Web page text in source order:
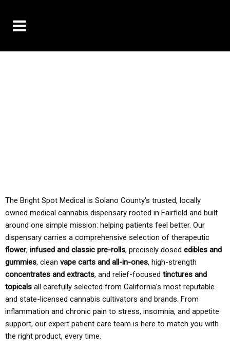
The Bright Spot Medical is Solano County’s trusted, locally
owned medical cannabis dispensary rooted in Fairfield and built
around one simple mission: helping patients feel better. Our
dispensary carries a comprehensive selection of therapeutic
flower, infused and classic pre-rolls, precisely dosed edibles and
gummies, clean vape carts and all-in-ones, high-strength
concentrates and extracts, and relief-focused tinctures and
topicals all carefully selected from California’s most reputable
and state-licensed cannabis cultivators and brands. From
inflammation and chronic pain to stress, insomnia, and appetite
support, our expert patient care team is here to match you with
the right product, every time.